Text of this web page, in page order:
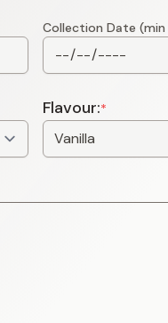
Collection Date
Flavour:*